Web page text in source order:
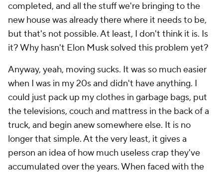
completed, and all the stuff we're bringing to the
new house was already there where it needs to be,
but that's not possible. At least, I don't think it is. Is
it? Why hasn't Elon Musk solved this problem yet?
Anyway, yeah, moving sucks. It was so much easier
when I was in my 20s and didn't have anything. I
could just pack up my clothes in garbage bags, put
the televisions, couch and mattress in the back of a
truck, and begin anew somewhere else. It is no
longer that simple. At the very least, it gives a
person an idea of how much useless crap they've
accumulated over the years. When faced with the